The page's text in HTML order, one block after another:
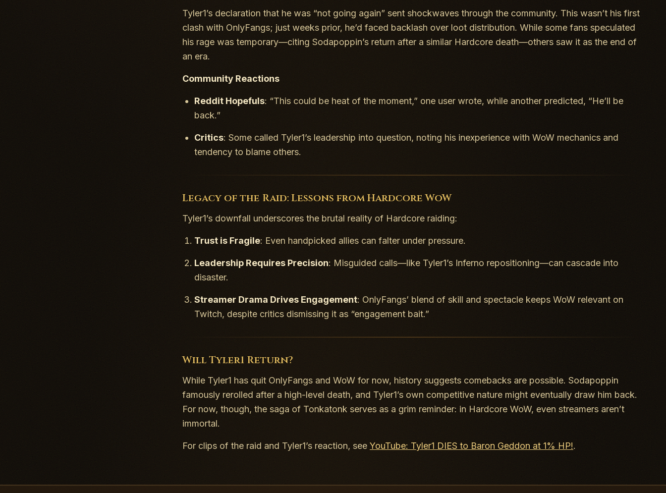
Tyler1’s declaration that he was “not going again” sent shockwaves through the community. This wasn’t his first
clash with OnlyFangs; just weeks prior, he’d faced backlash over loot distribution. While some fans speculated
his rage was temporary—citing Sodapoppin’s return after a similar Hardcore death—others saw it as the end of
an era.
Community Reactions
Reddit Hopefuls: “This could be heat of the moment,” one user wrote, while another predicted, “He’ll be
back.”
Critics: Some called Tyler1’s leadership into question, noting his inexperience with WoW mechanics and
tendency to blame others.
Legacy of the Raid: Lessons from Hardcore WoW
Tyler1’s downfall underscores the brutal reality of Hardcore raiding:
Trust is Fragile: Even handpicked allies can falter under pressure.
Leadership Requires Precision: Misguided calls—like Tyler1’s Inferno repositioning—can cascade into
disaster.
Streamer Drama Drives Engagement: OnlyFangs’ blend of skill and spectacle keeps WoW relevant on
Twitch, despite critics dismissing it as “engagement bait.”
Will Tyler1 Return?
While Tyler1 has quit OnlyFangs and WoW for now, history suggests comebacks are possible. Sodapoppin
famously rerolled after a high-level death, and Tyler1’s own competitive nature might eventually draw him back.
For now, though, the saga of Tonkatonk serves as a grim reminder: in Hardcore WoW, even streamers aren’t
immortal.
For clips of the raid and Tyler1’s reaction, see YouTube: Tyler1 DIES to Baron Geddon at 1% HP!.